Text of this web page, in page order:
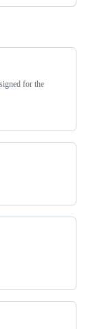
for the